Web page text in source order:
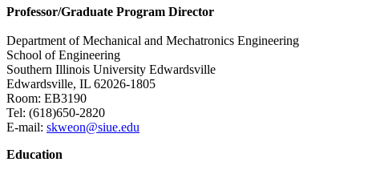
Professor/Graduate Program Director
Department of Mechanical and Mechatronics Engineering
School of Engineering
Southern Illinois University Edwardsville
Edwardsville, IL 62026-1805
Room: EB3190
Tel: (618)650-2820
E-mail: skweon@siue.edu
Education